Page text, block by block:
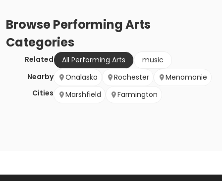
BrowsePerforming Arts
Categories
Related All Performing Arts
music
Nearby
Cities
Onalaska Rochester
Menomonie
Marshfield
Farmington